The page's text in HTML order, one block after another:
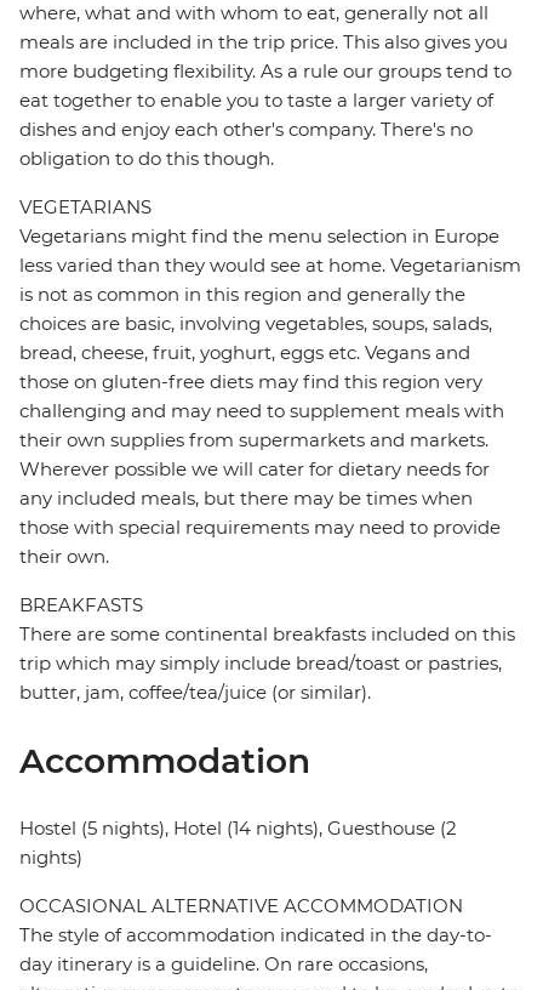
where, what and with whom to eat, generally not all
meals are included in the trip price. This also gives you
more budgeting flexibility. As a rule our groups tend to
eat together to enable you to taste a larger variety of
dishes and enjoy each other's company. There's no
obligation to do this though.
VEGETARIANS
Vegetarians might find the menu selection in Europe
less varied than they would see at home. Vegetarianism
is not as common in this region and generally the
choices are basic, involving vegetables, soups, salads,
bread, cheese, fruit, yoghurt, eggs etc. Vegans and
those on gluten-free diets may find this region very
challenging and may need to supplement meals with
their own supplies from supermarkets and markets.
Wherever possible we will cater for dietary needs for
any included meals, but there may be times when
those with special requirements may need to provide
their own.
BREAKFASTS
There are some continental breakfasts included on this
trip which may simply include bread/toast or pastries,
butter, jam, coffee/tea/juice (or similar).
Accommodation
Hostel (5 nights), Hotel (14 nights), Guesthouse (2
nights)
OCCASIONAL ALTERNATIVE ACCOMMODATION
The style of accommodation indicated in the day-to-
day itinerary is a guideline. On rare occasions,